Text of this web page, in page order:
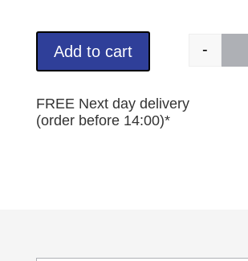
-
Add to cart
FREE Next day delivery
(order before 14:00)*